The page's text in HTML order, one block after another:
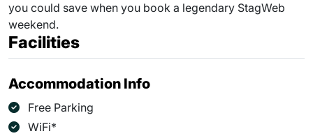
you could save when you book a legendary StagWeb
weekend.
Facilities
Accommodation Info
Free Parking
WiFi*